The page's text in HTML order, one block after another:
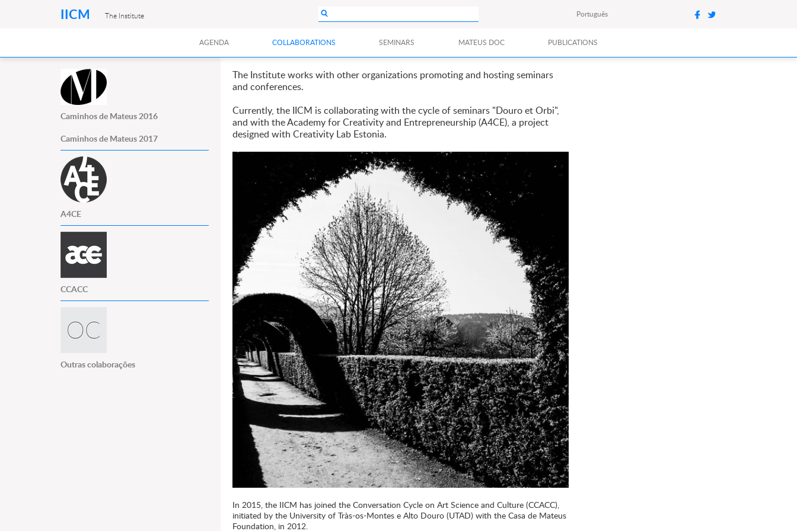
IICM The Institute Português
AGENDA COLLABORATIONS SEMINARS MATEUS DOC PUBLICATIONS
The Institute works with other organizations promoting and hosting seminars
and conferences.
Currently, the IICM is collaborating with the cycle of seminars "Douro et Orbi",
and with the Academy for Creativity and Entrepreneurship (A4CE), a project
designed with Creativity Lab Estonia.
In 2015, the IICM has joined the Conversation Cycle on Art Science and Culture (CCACC),
initiated by the University of Tràs-os-Montes e Alto Douro (UTAD) with the Casa de Mateus
Foundation, in 2012.
Caminhos de Mateus 2016
Caminhos de Mateus 2017
A4CE
CCACC
Outras colaborações